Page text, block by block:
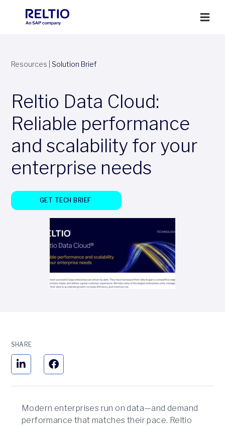
Resources Solution Brief
Reltio Data Cloud:
Reliable performance
and scalability for your
enterprise needs
GET TECH BRIEF
SHARE
Modern enterprises run on data—and demand
performance that matches their pace. Reltio